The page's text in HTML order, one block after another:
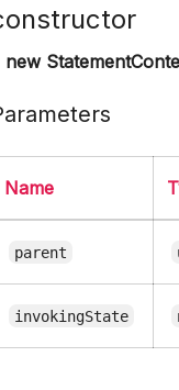
new
Name
parent
invokingState